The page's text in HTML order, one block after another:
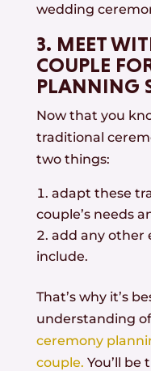
wedding
3. MEET
COUPLE
PLANNING
Now that you
traditional
two things:
adapt these
couple’s needs
add any other
include.
That’s why it’s
understanding
ceremony
couple. You’ll be